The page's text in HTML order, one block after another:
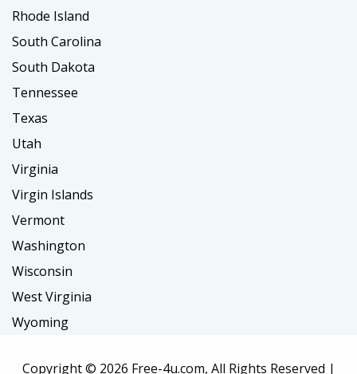
Rhode Island
South Carolina
South Dakota
Tennessee
Texas
Utah
Virginia
Virgin Islands
Vermont
Washington
Wisconsin
West Virginia
Wyoming
Copyright © 2026 Free-4u.com, All Rights Reserved |